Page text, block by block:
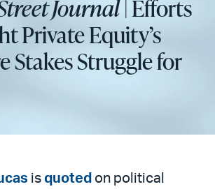
Journal| Efforts
Private Equity’s
Stakes Struggle for
is quoted on political